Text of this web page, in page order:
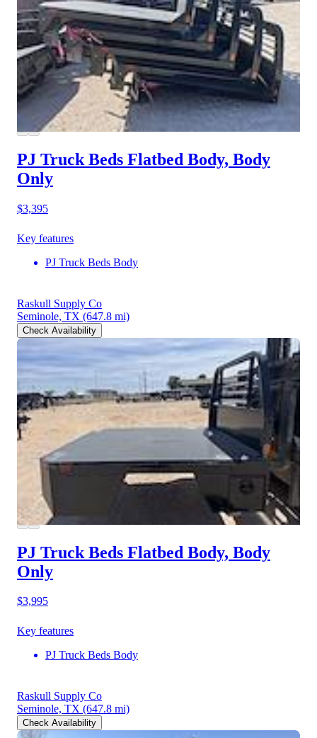
PJ Truck Beds Flatbed Body, Body
Only
$3,395
Key features
PJ Truck Beds Body
Raskull Supply Co
Seminole, TX (647.8 mi)
Check Availability
PJ Truck Beds Flatbed Body, Body
Only
$3,995
Key features
PJ Truck Beds Body
Raskull Supply Co
Seminole, TX (647.8 mi)
Check Availability